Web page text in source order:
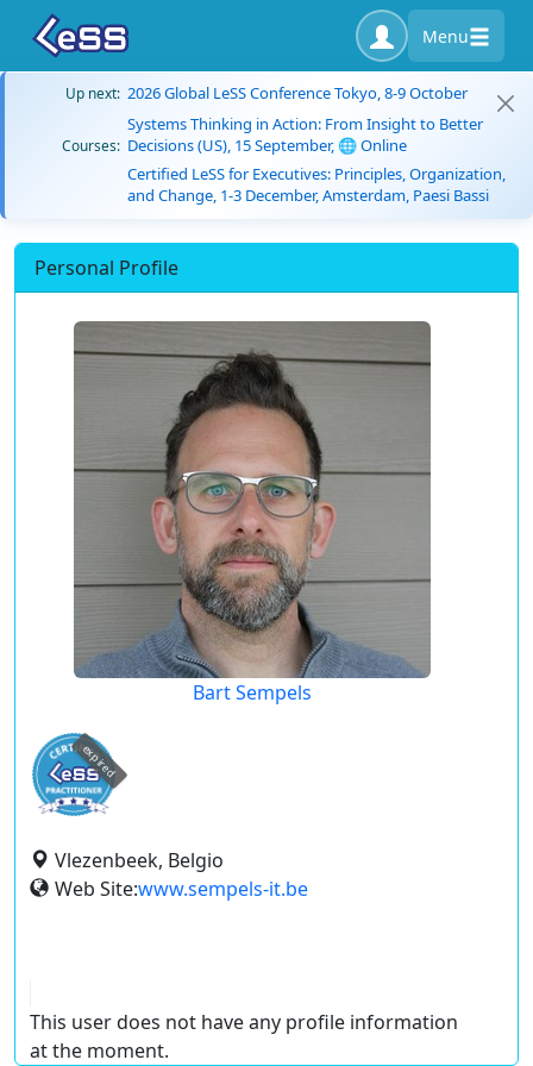
Menu
Up next: 2026 Global LeSS Conference Tokyo, 8-9 October
Courses:
Systems Thinking in Action: From Insight to Better
Decisions (US), 15 September, 🌐 Online
Certified LeSS for Executives: Principles, Organization,
and Change, 1-3 December, Amsterdam, Paesi Bassi
Personal Profile
Bart Sempels
expired
Vlezenbeek, Belgio
Web Site:www.sempels-it.be
This user does not have any profile information
at the moment.